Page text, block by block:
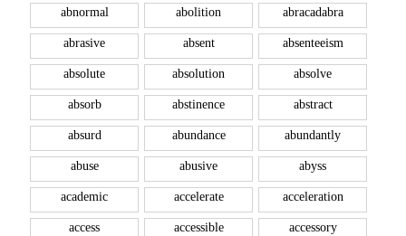
abnormal abolition abracadabra
abrasive absent absenteeism
absolute absolution absolve
absorb abstinence abstract
absurd abundance abundantly
abuse abusive abyss
academic accelerate acceleration
access accessible accessory